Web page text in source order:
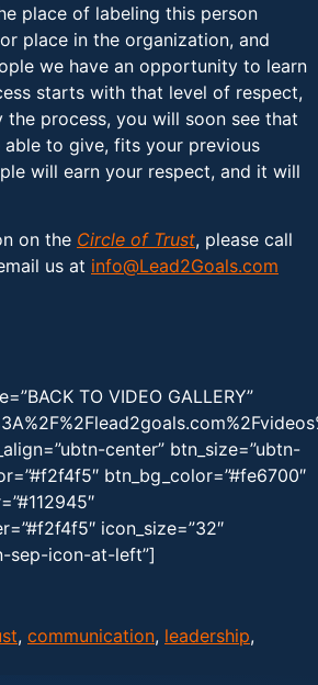
place of labeling this person
place in the organization, and
we have an opportunity to learn
starts with that level of respect,
process, you will soon see that
to give, fits your previous
will earn your respect, and it will
on the Circle of Trust, please call
us at info@Lead2Goals.com
TO VIDEO GALLERY”
center” btn_size=”ubtn-
btn_bg_color=”#fe6700″
icon_size=”32″
sep-icon-at-left”]
, communication, leadership,